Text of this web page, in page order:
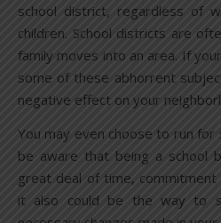
school district, regardless of
children. School districts are
family moves into an area. If
some of these abhorrent
negative effect on your
You may even choose to run for
be aware that being a school
great deal of time,
it also could be the way to